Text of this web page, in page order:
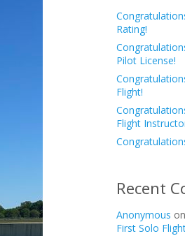
Rating!
Pilot License!
Flight!
Flight
Recent
Anonymous on
First Solo